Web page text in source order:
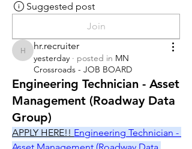
Suggested post
Join
hr.recruiter
hr.recruiter
yesterday · posted in MN
Crossroads - JOB BOARD
Engineering Technician - Asset
Management (Roadway Data
Group)
APPLY HERE!! Engineering Technician -